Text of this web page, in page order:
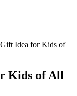
Idea for Kids of
Kids of All